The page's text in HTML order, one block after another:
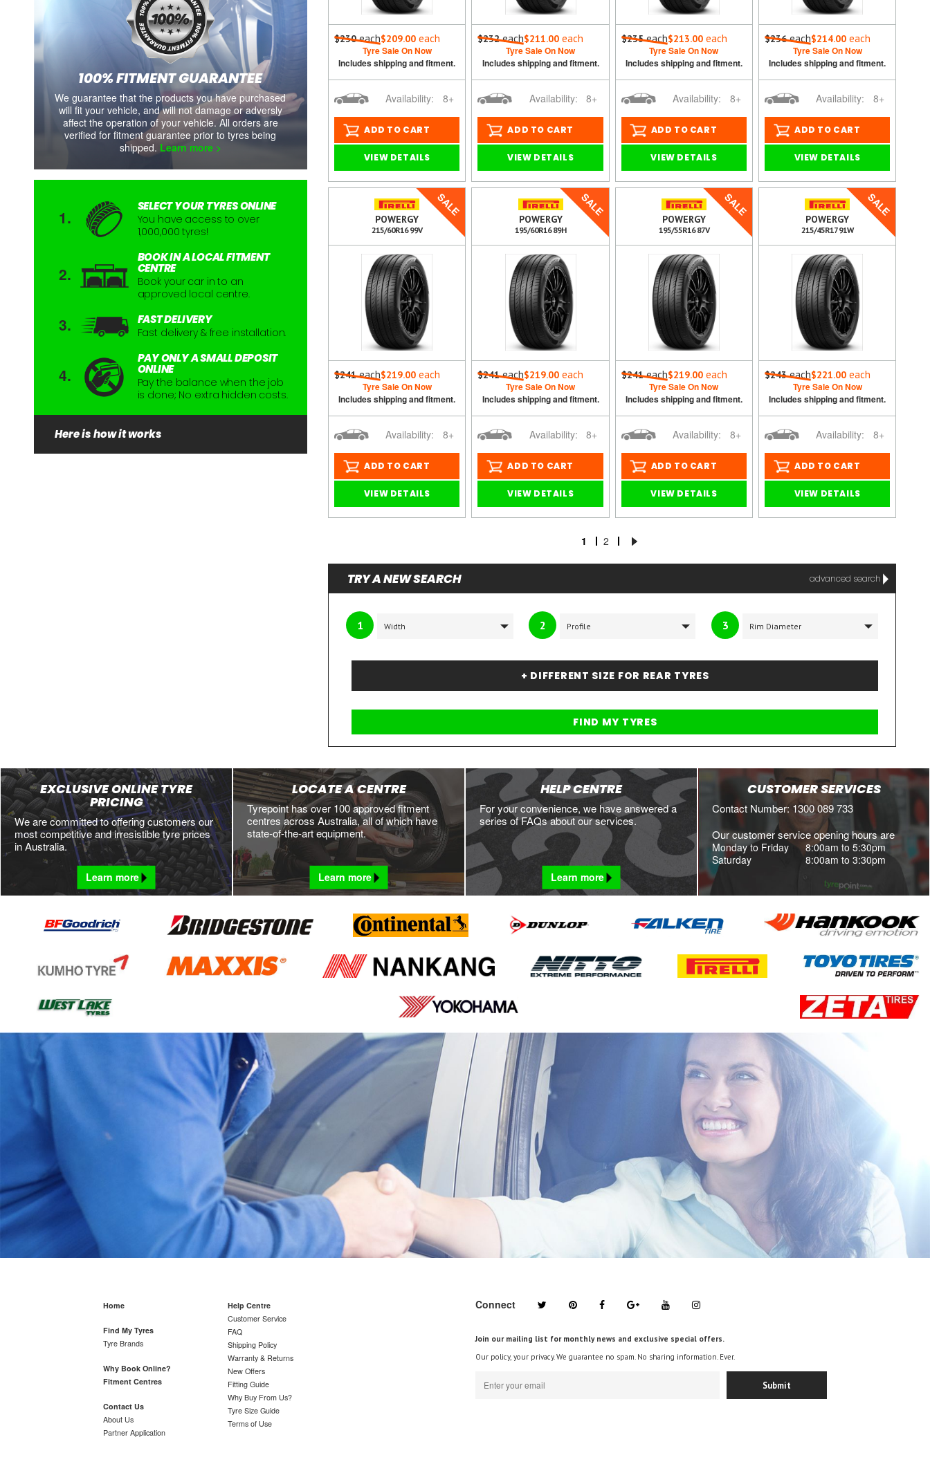
100% FITMENT GUARANTEE
We guarantee that the products you have purchased
will fit your vehicle, and will not damage or adversly
affect the operation of your vehicle. All orders are
verified for fitment guarantee prior to tyres being
shipped. Learn more >
SELECT YOUR TYRES ONLINE
You have access to over
1,000,000 tyres!
BOOK IN A LOCAL FITMENT
CENTRE
Book your car in to an
approved local centre.
FAST DELIVERY
Fast delivery & free installation.
PAY ONLY A SMALL DEPOSIT
ONLINE
Pay the balance when the job
is done; No extra hidden costs.
Here is how it works
$230each$209.00each
Tyre Sale On Now
Includes shipping and fitment.
Availability: 8+
ADD TO CART
VIEW DETAILS
$232each$211.00each
Tyre Sale On Now
Includes shipping and fitment.
Availability: 8+
ADD TO CART
VIEW DETAILS
$235each$213.00 each
Tyre Sale On Now
Includes shipping and fitment.
Availability: 8+
ADD TO CART
VIEW DETAILS
$236each$214.00each
Tyre Sale On Now
Includes shipping and fitment.
Availability: 8+
ADD TO CART
VIEW DETAILS
SALE
POWERGY
215/60R16 99V
$241each$219.00each
Tyre Sale On Now
Includes shipping and fitment.
Availability: 8+
ADD TO CART
VIEW DETAILS
SALE
POWERGY
195/60R16 89H
$241each$219.00each
Tyre Sale On Now
Includes shipping and fitment.
Availability: 8+
ADD TO CART
VIEW DETAILS
SALE
POWERGY
195/55R16 87V
$241each$219.00 each
Tyre Sale On Now
Includes shipping and fitment.
Availability: 8+
ADD TO CART
VIEW DETAILS
SALE
POWERGY
215/45R17 91W
$243each$221.00each
Tyre Sale On Now
Includes shipping and fitment.
Availability: 8+
ADD TO CART
VIEW DETAILS
1 2
TRY A NEW SEARCH advanced search
1 2 3
+ DIFFERENT SIZE FOR REAR TYRES
EXCLUSIVE ONLINE TYRE
PRICING
We are committed to offering customers our
most competitive and irresistible tyre prices
in Australia.
Learn more
LOCATE A CENTRE
Tyrepoint has over 100 approved fitment
centres across Australia, all of which have
state-of-the-art equipment.
Learn more
HELP CENTRE
For your convenience, we have answered a
series of FAQs about our services.
Learn more
CUSTOMER SERVICES
Contact Number: 1300 089 733
Our customer service opening hours are
Monday to Friday 8:00am to 5:30pm
Saturday
8:00am to 3:30pm
Home
Find My Tyres
Tyre Brands
Why Book Online?
Fitment Centres
Contact Us
About Us
Partner Application
Help Centre
Customer Service
FAQ
Shipping Policy
Warranty & Returns
New Offers
Fitting Guide
Why Buy From Us?
Tyre Size Guide
Terms of Use
Connect
Join our mailing list for monthly news and exclusive special offers.
Our policy, your privacy. We guarantee no spam. No sharing information. Ever.